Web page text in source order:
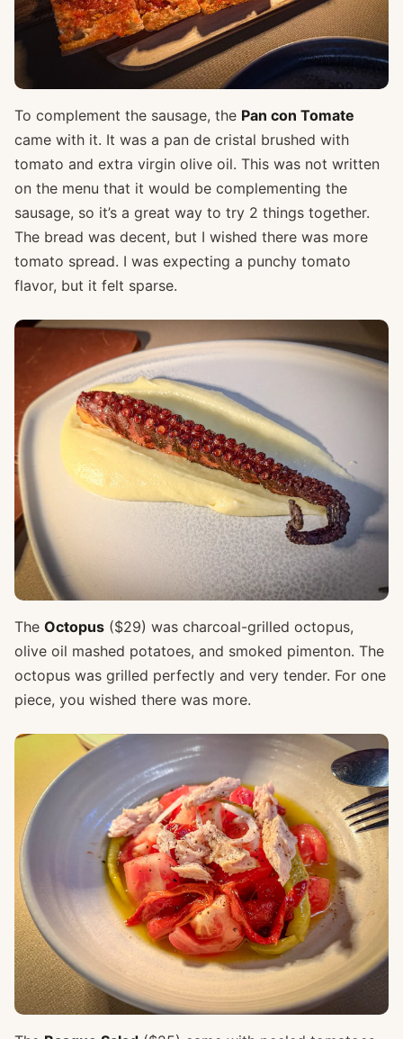
To complement the sausage, the Pan con Tomate
came with it. It was a pan de cristal brushed with
tomato and extra virgin olive oil. This was not written
on the menu that it would be complementing the
sausage, so it’s a great way to try 2 things together.
The bread was decent, but I wished there was more
tomato spread. I was expecting a punchy tomato
flavor, but it felt sparse.
The Octopus ($29) was charcoal-grilled octopus,
olive oil mashed potatoes, and smoked pimenton. The
octopus was grilled perfectly and very tender. For one
piece, you wished there was more.